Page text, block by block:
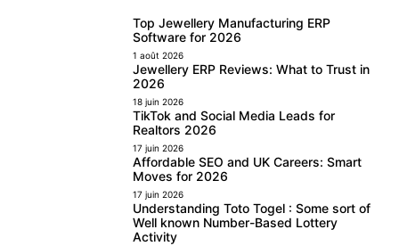
Top Jewellery Manufacturing ERP
Software for 2026
1 août 2026
Jewellery ERP Reviews: What to Trust in
2026
18 juin 2026
TikTok and Social Media Leads for
Realtors 2026
17 juin 2026
Affordable SEO and UK Careers: Smart
Moves for 2026
17 juin 2026
Understanding Toto Togel : Some sort of
Well known Number-Based Lottery
Activity